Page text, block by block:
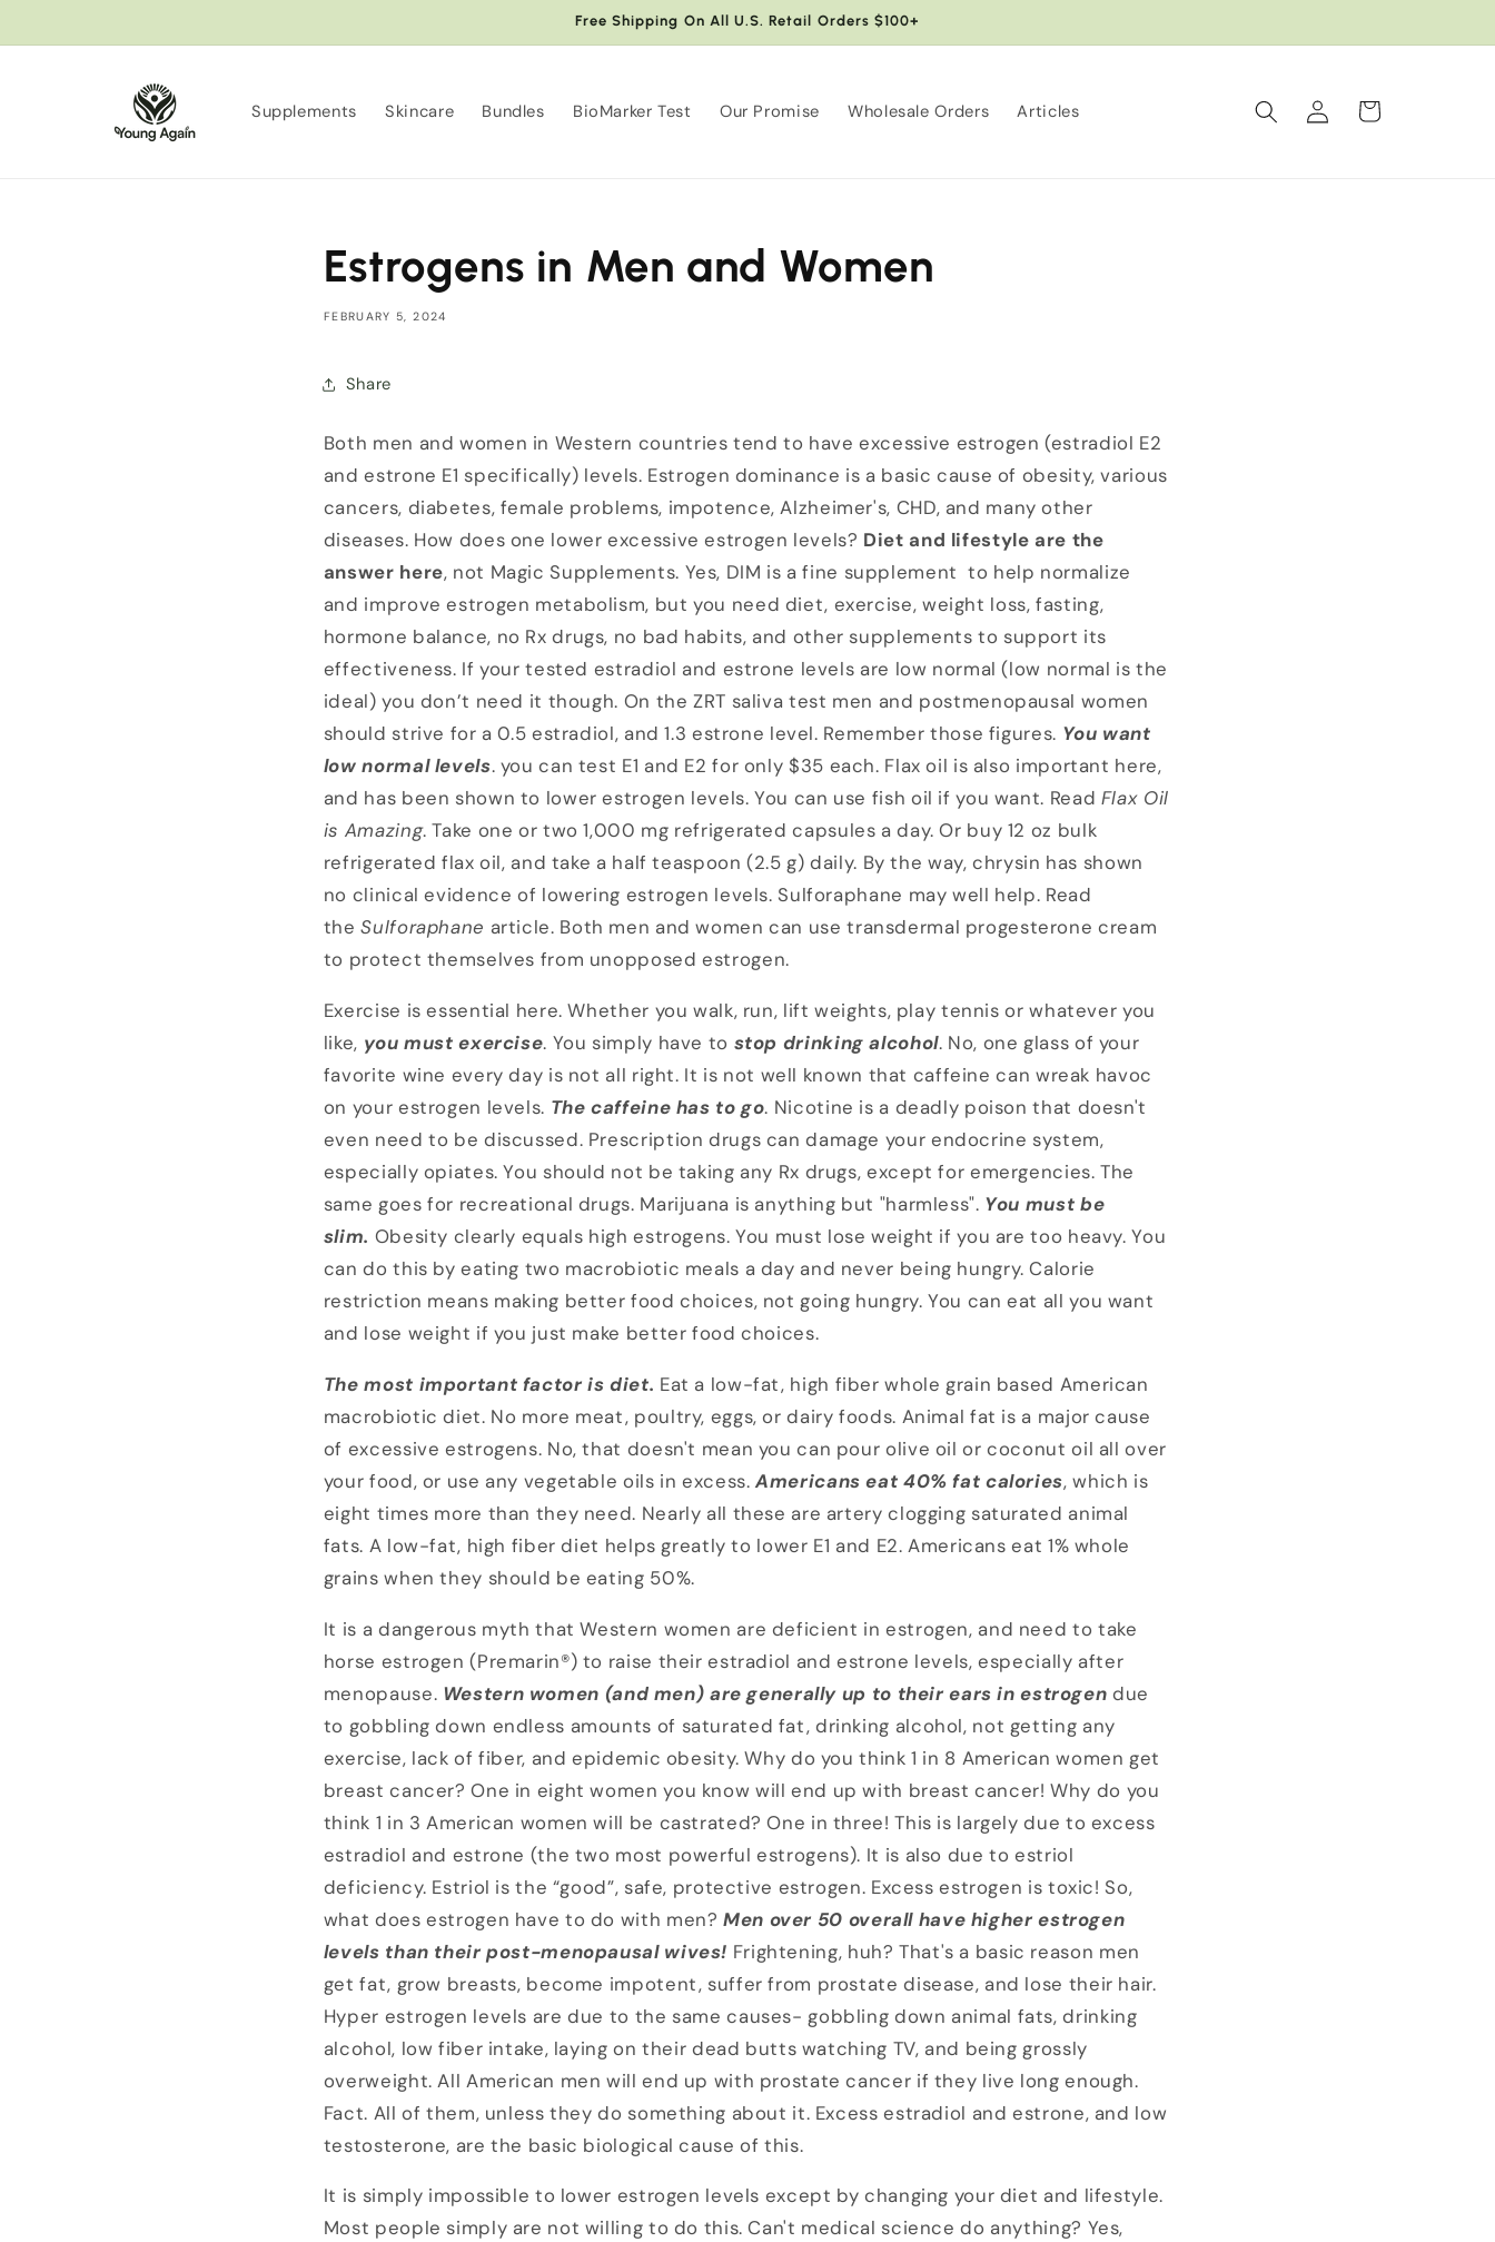
Free Shipping On All U.S. Retail Orders $100+
Supplements Skincare Bundles BioMarker Test Our Promise Wholesale Orders Articles
Log
in
Cart
Estrogens in Men and Women
FEBRUARY 5, 2024
Share
Both men and women in Western countries tend to have excessive estrogen (estradiol E2
and estrone E1 specifically) levels. Estrogen dominance is a basic cause of obesity, various
cancers, diabetes, female problems, impotence, Alzheimer's, CHD, and many other
diseases. How does one lower excessive estrogen levels? Diet and lifestyle are the
answer here, not Magic Supplements. Yes, DIM is a fine supplement to help normalize
and improve estrogen metabolism, but you need diet, exercise, weight loss, fasting,
hormone balance, no Rx drugs, no bad habits, and other supplements to support its
effectiveness. If your tested estradiol and estrone levels are low normal (low normal is the
ideal) you don’t need it though. On the ZRT saliva test men and postmenopausal women
should strive for a 0.5 estradiol, and 1.3 estrone level. Remember those figures. You want
low normal levels. you can test E1 and E2 for only $35 each. Flax oil is also important here,
and has been shown to lower estrogen levels. You can use fish oil if you want. Read Flax Oil
is Amazing. Take one or two 1,000 mg refrigerated capsules a day. Or buy 12 oz bulk
refrigerated flax oil, and take a half teaspoon (2.5 g) daily. By the way, chrysin has shown
no clinical evidence of lowering estrogen levels. Sulforaphane may well help. Read
the Sulforaphane article. Both men and women can use transdermal progesterone cream
to protect themselves from unopposed estrogen.
Exercise is essential here. Whether you walk, run, lift weights, play tennis or whatever you
like, you must exercise. You simply have to stop drinking alcohol. No, one glass of your
favorite wine every day is not all right. It is not well known that caffeine can wreak havoc
on your estrogen levels. The caffeine has to go. Nicotine is a deadly poison that doesn't
even need to be discussed. Prescription drugs can damage your endocrine system,
especially opiates. You should not be taking any Rx drugs, except for emergencies. The
same goes for recreational drugs. Marijuana is anything but "harmless". You must be
slim. Obesity clearly equals high estrogens. You must lose weight if you are too heavy. You
can do this by eating two macrobiotic meals a day and never being hungry. Calorie
restriction means making better food choices, not going hungry. You can eat all you want
and lose weight if you just make better food choices.
The most important factor is diet. Eat a low-fat, high fiber whole grain based American
macrobiotic diet. No more meat, poultry, eggs, or dairy foods. Animal fat is a major cause
of excessive estrogens. No, that doesn't mean you can pour olive oil or coconut oil all over
your food, or use any vegetable oils in excess. Americans eat 40% fat calories, which is
eight times more than they need. Nearly all these are artery clogging saturated animal
fats. A low-fat, high fiber diet helps greatly to lower E1 and E2. Americans eat 1% whole
grains when they should be eating 50%.
It is a dangerous myth that Western women are deficient in estrogen, and need to take
horse estrogen (Premarin®) to raise their estradiol and estrone levels, especially after
menopause. Western women (and men) are generally up to their ears in estrogen due
to gobbling down endless amounts of saturated fat, drinking alcohol, not getting any
exercise, lack of fiber, and epidemic obesity. Why do you think 1 in 8 American women get
breast cancer? One in eight women you know will end up with breast cancer! Why do you
think 1 in 3 American women will be castrated? One in three! This is largely due to excess
estradiol and estrone (the two most powerful estrogens). It is also due to estriol
deficiency. Estriol is the “good”, safe, protective estrogen. Excess estrogen is toxic! So,
what does estrogen have to do with men? Men over 50 overall have higher estrogen
levels than their post-menopausal wives! Frightening, huh? That's a basic reason men
get fat, grow breasts, become impotent, suffer from prostate disease, and lose their hair.
Hyper estrogen levels are due to the same causes- gobbling down animal fats, drinking
alcohol, low fiber intake, laying on their dead butts watching TV, and being grossly
overweight. All American men will end up with prostate cancer if they live long enough.
Fact. All of them, unless they do something about it. Excess estradiol and estrone, and low
testosterone, are the basic biological cause of this.
It is simply impossible to lower estrogen levels except by changing your diet and lifestyle.
Most people simply are not willing to do this. Can't medical science do anything? Yes,